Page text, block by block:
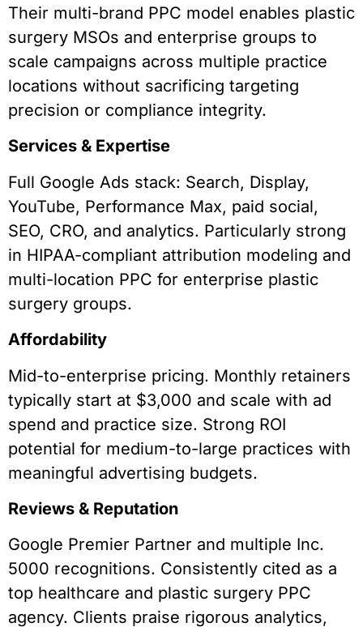
Their multi-brand PPC model enables plastic
surgery MSOs and enterprise groups to
scale campaigns across multiple practice
locations without sacrificing targeting
precision or compliance integrity.
Services & Expertise
Full Google Ads stack: Search, Display,
YouTube, Performance Max, paid social,
SEO, CRO, and analytics. Particularly strong
in HIPAA-compliant attribution modeling and
multi-location PPC for enterprise plastic
surgery groups.
Affordability
Mid-to-enterprise pricing. Monthly retainers
typically start at $3,000 and scale with ad
spend and practice size. Strong ROI
potential for medium-to-large practices with
meaningful advertising budgets.
Reviews & Reputation
Google Premier Partner and multiple Inc.
5000 recognitions. Consistently cited as a
top healthcare and plastic surgery PPC
agency. Clients praise rigorous analytics,